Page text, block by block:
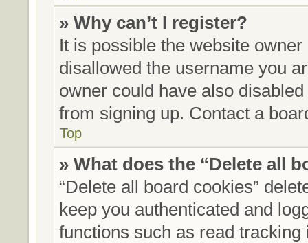
» Why can’t I register?
It is possible the website
disallowed the username you
owner could have also
from signing up. Contact a
Top
» What does the “Delete all
“Delete all board cookies”
keep you authenticated and
functions such as read